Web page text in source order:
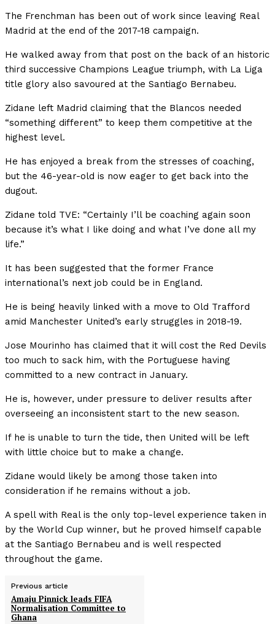
The Frenchman has been out of work since leaving Real
Madrid at the end of the 2017-18 campaign.
He walked away from that post on the back of an historic
third successive Champions League triumph, with La Liga
title glory also savoured at the Santiago Bernabeu.
Zidane left Madrid claiming that the Blancos needed
“something different” to keep them competitive at the
highest level.
He has enjoyed a break from the stresses of coaching,
but the 46-year-old is now eager to get back into the
dugout.
Zidane told TVE: “Certainly I’ll be coaching again soon
because it’s what I like doing and what I’ve done all my
life.”
It has been suggested that the former France
international’s next job could be in England.
He is being heavily linked with a move to Old Trafford
amid Manchester United’s early struggles in 2018-19.
Jose Mourinho has claimed that it will cost the Red Devils
too much to sack him, with the Portuguese having
committed to a new contract in January.
He is, however, under pressure to deliver results after
overseeing an inconsistent start to the new season.
If he is unable to turn the tide, then United will be left
with little choice but to make a change.
Zidane would likely be among those taken into
consideration if he remains without a job.
A spell with Real is the only top-level experience taken in
by the World Cup winner, but he proved himself capable
at the Santiago Bernabeu and is well respected
throughout the game.
Previous article
Amaju Pinnick leads FIFA
Normalisation Committee to
Ghana